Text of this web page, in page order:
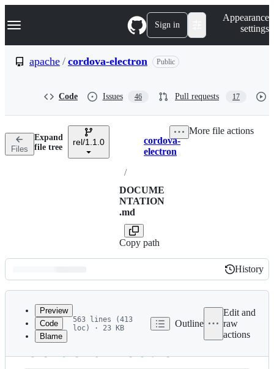
k
p
n
Navigation Menu Sign in
Appearance
settings
apache / cordova-electron Public
Code Issues 46 Pull requests 17
Files
Expand
file tree
rel/1.1.0 Breadcrumbs
cordova-
electron
/
DOCUME
NTATION
.md
Copy path
More file actions
Latest
commit
History
History
metadata
Preview
Code
Blame
563 lines (413
loc) · 23 KB
Outline
Edit and
raw
actions
Cordova Electron